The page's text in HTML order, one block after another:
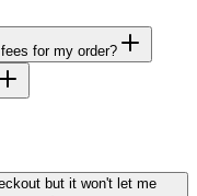
for my order?
but it won't let me